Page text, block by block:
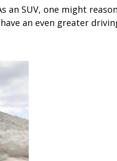
an SUV, one might
an even greater